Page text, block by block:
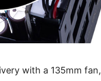
with a 135mm fan,